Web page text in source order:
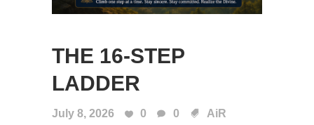
THE 16-STEP
LADDER
July 8, 2026 0 0 AiR